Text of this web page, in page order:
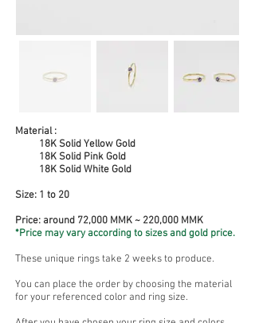
Material :
18K Solid Yellow Gold
18K Solid Pink Gold
18K Solid White Gold
Size: 1 to 20
Price: around 72,000 MMK ~ 220,000 MMK
*Price may vary according to sizes and gold price.
These unique rings take 2 weeks to produce.
You can place the order by choosing the material
for your referenced color and ring size.